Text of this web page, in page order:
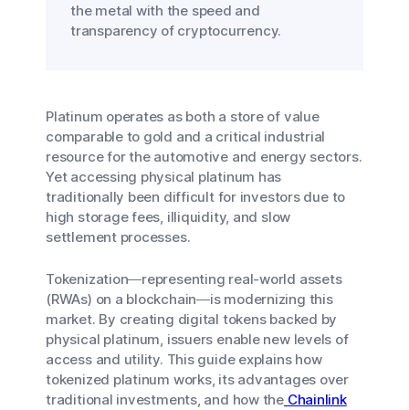
the metal with the speed and
transparency of cryptocurrency.
Platinum operates as both a store of value
comparable to gold and a critical industrial
resource for the automotive and energy sectors.
Yet accessing physical platinum has
traditionally been difficult for investors due to
high storage fees, illiquidity, and slow
settlement processes.
Tokenization—representing real-world assets
(RWAs) on a blockchain—is modernizing this
market. By creating digital tokens backed by
physical platinum, issuers enable new levels of
access and utility. This guide explains how
tokenized platinum works, its advantages over
traditional investments, and how theChainlink